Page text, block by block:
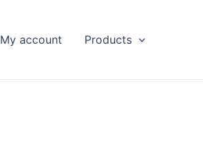
My account Products